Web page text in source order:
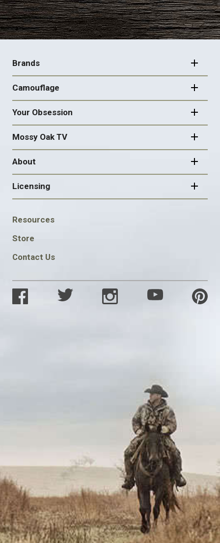
FOOTER
NAVIGATION
Brands
Camouflage
Your Obsession
Mossy Oak TV
About
Licensing
FOOTER
SOCIAL
Resources
Store
Contact Us